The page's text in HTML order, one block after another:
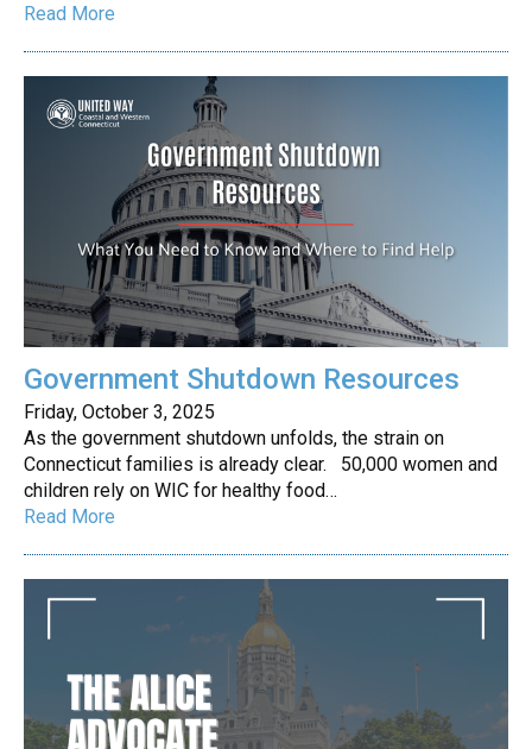
Read More
Government Shutdown Resources
Friday, October 3, 2025
As the government shutdown unfolds, the strain on
Connecticut families is already clear. 50,000 women and
children rely on WIC for healthy food…
Read More